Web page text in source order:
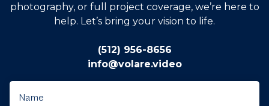
photography, or full project coverage, we’re here to
help. Let’s bring your vision to life.
(512) 956-8656
info@volare.video